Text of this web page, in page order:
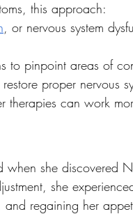
this approach:
, or nervous system
to pinpoint areas of
proper nervous
therapies can work
when she discovered
she
regaining her